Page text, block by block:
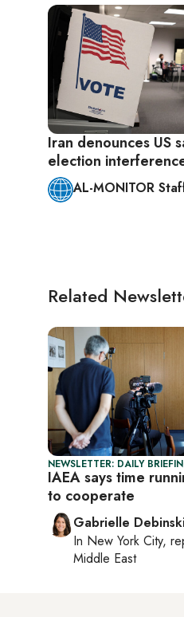
Iran denounces US
election
AL-MONITOR
Related
NEWSLETTER: DAILY
IAEA says time
to cooperate
Gabrielle
In New York City,
Middle East